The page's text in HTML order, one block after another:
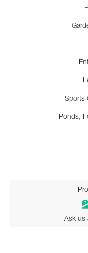
Sports
Ponds,
Ask us